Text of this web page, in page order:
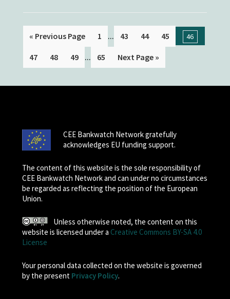
« Previous Page 1 ... 43 44 45 46
47 48 49 ... 65 Next Page »
CEE Bankwatch Network gratefully
acknowledges EU funding support.
The content of this website is the sole responsibility of
CEE Bankwatch Network and can under no circumstances
be regarded as reflecting the position of the European
Union.
Unless otherwise noted, the content on this
website is licensed under a Creative Commons BY-SA 4.0
License
Your personal data collected on the website is governed
by the present Privacy Policy.